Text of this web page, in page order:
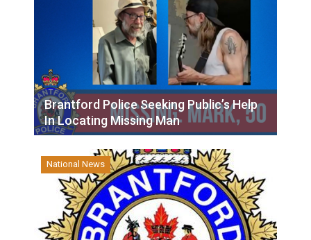
Brantford Police Seeking Public’s Help
In Locating Missing Man
National News